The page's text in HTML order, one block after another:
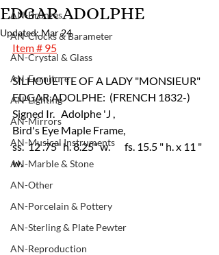
AN-Bronzes
AN-Clocks & Barameter
AN-Crystal & Glass
AN-Furniture
AN-Lighting
AN-Mirrors
AN-Musical Instruments
AN-Marble & Stone
AN-Other
AN-Porcelain & Pottery
AN-Sterling & Plate Pewter
AN-Reproduction
EDGAR ADOLPHE
Updated:Mar 24
Item # 95
SILHOUETTE OF A LADY "MONSIEUR"
EDGAR ADOLPHE:  (FRENCH 1832-)
Signed Ir.   Adolphe 'J ,
Bird's Eye Maple Frame,
ss.  12 .75" h. 8.25" w.       fs. 15.5 " h. x 11 "
w.